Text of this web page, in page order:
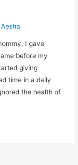
Aesha
I gave
before my
giving
time in a daily
the health of